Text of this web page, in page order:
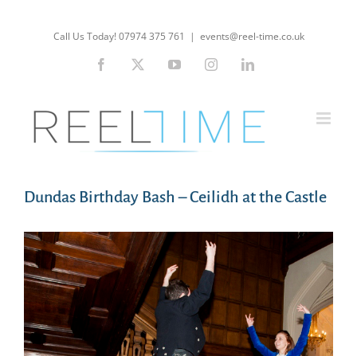
Call Us Today! 07974 375 761 | events@reel-time.co.uk
Facebook YouTubeInstagramLinkedIn
Dundas Birthday Bash – Ceilidh at the Castle